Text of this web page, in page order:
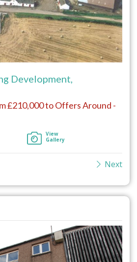
Development,
£210,000 to Offers Around -
View
Gallery
Next